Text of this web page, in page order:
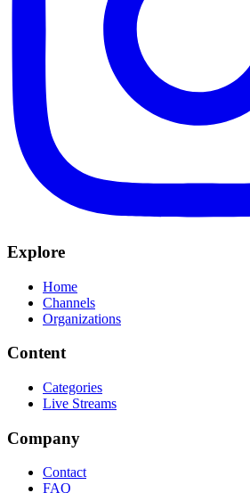
Explore
Home
Channels
Organizations
Content
Categories
Live Streams
Company
Contact
FAQ